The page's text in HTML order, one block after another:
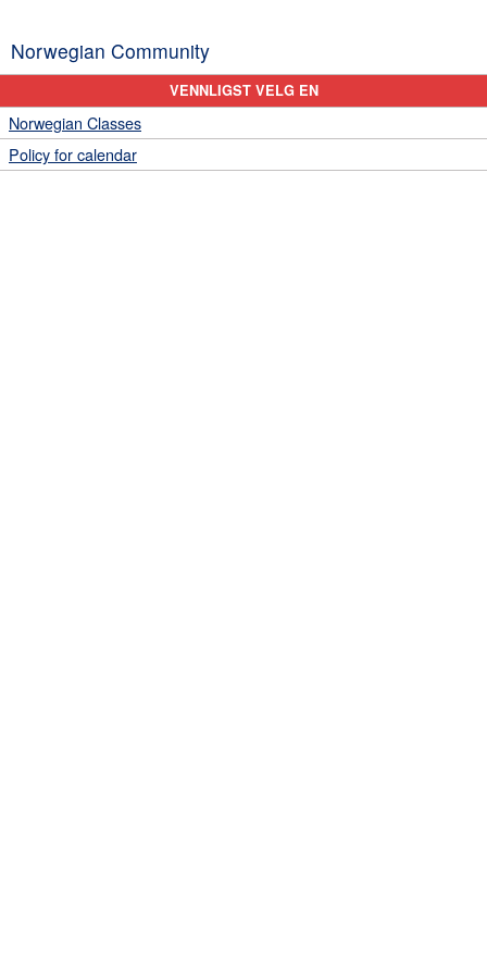
Norwegian Community
VENNLIGST VELG EN
Norwegian Classes
Policy for calendar